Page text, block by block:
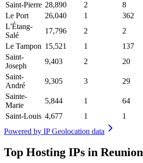
Saint-Pierre 28,890 2 8
Le Port
26,040 1 362
L'Étang-
Salé
17,796 2 2
Le Tampon 15,521 1 137
Saint-
Joseph
9,403 2 20
Saint-
André
9,305 3 29
Sainte-
Marie
5,844 1 64
Saint-Louis 4,677 1 1
Powered by IP Geolocation data
Top Hosting IPs in Reunion